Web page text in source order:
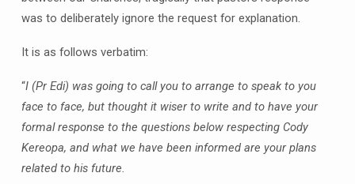
was to deliberately ignore the request for explanation.
It is as follows verbatim:
“I (Pr Edi) was going to call you to arrange to speak to you
face to face, but thought it wiser to write and to have your
formal response to the questions below respecting Cody
Kereopa, and what we have been informed are your plans
related to his future.